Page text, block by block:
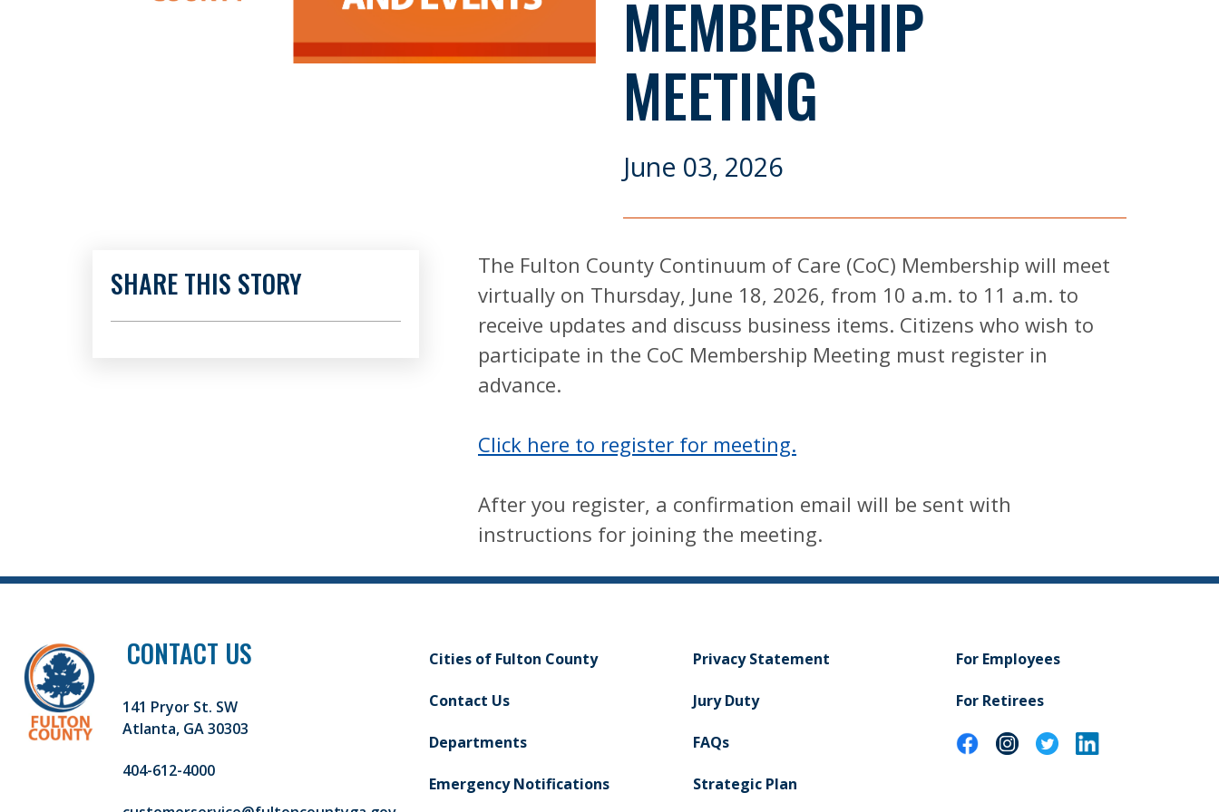
MEMBERSHIP
MEETING
June 03, 2026
The Fulton County Continuum of Care (CoC) Membership will meet
virtually on Thursday, June 18, 2026, from 10 a.m. to 11 a.m. to
receive updates and discuss business items. Citizens who wish to
participate in the CoC Membership Meeting must register in
advance.
Click here to register for meeting.
After you register, a confirmation email will be sent with
instructions for joining the meeting.
SHARE THIS STORY
CONTACT US
141 Pryor St. SW
Atlanta, GA 30303
404-612-4000
Cities of Fulton County
Contact Us
Departments
Emergency Notifications
Privacy Statement
Jury Duty
FAQs
Strategic Plan
For Employees
For Retirees